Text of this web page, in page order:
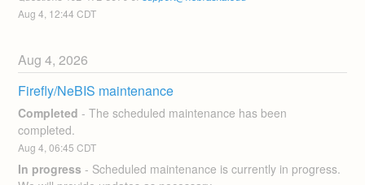
Aug4 12:44 CDT
Aug4,2026
Firefly/NeBIS maintenance
Completed -The scheduled maintenance has been
completed.
Aug4 ,06:45 CDT
In progress - Scheduled maintenance is currently in progress.